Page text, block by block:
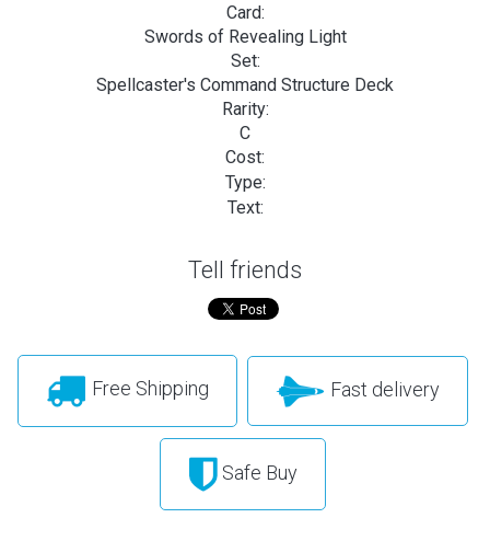
Card:
Swords of Revealing Light
Set:
Spellcaster's Command Structure Deck
Rarity:
C
Cost:
Type:
Text:
Tell friends
Free Shipping Fast delivery
Safe Buy